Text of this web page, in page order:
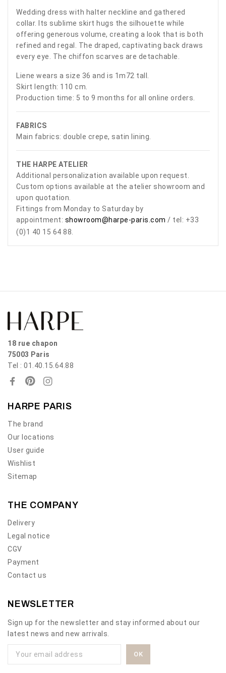
Wedding dress with halter neckline and gathered
collar. Its sublime skirt hugs the silhouette while
offering generous volume, creating a look that is both
refined and regal. The draped, captivating back draws
every eye. The chiffon scarves are detachable.
Liene wears a size 36 and is 1m72 tall.
Skirt length: 110 cm.
Production time: 5 to 9 months for all online orders.
FABRICS
Main fabrics: double crepe, satin lining.
THE HARPE ATELIER
Additional personalization available upon request.
Custom options available at the atelier showroom and
upon quotation.
Fittings from Monday to Saturday by
appointment: showroom@harpe-paris.com / tel: +33
(0)1 40 15 64 88.
18 rue chapon
75003 Paris
Tel : 01.40.15.64.88
HARPE PARIS
The brand
Our locations
User guide
Wishlist
Sitemap
THE COMPANY
Delivery
Legal notice
CGV
Payment
Contact us
NEWSLETTER
Sign up for the newsletter and stay informed about our
latest news and new arrivals.